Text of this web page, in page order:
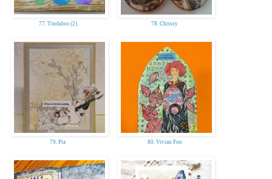
77. Tindaloo (2) 78. Chrissy
79. Pia 80. Vivian Foo